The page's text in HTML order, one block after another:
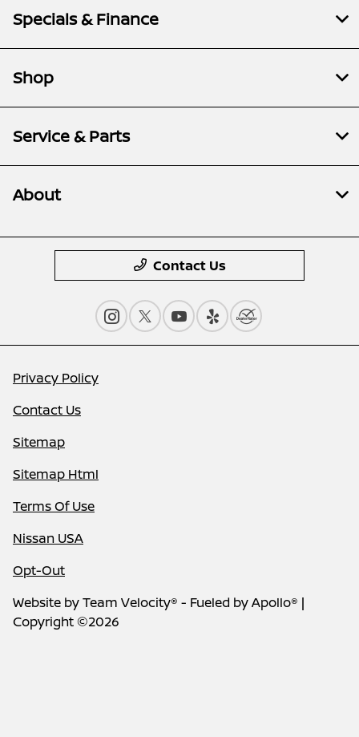
Specials & Finance
Shop
Service & Parts
About
Contact Us
Privacy Policy
Contact Us
Sitemap
Sitemap Html
Terms Of Use
Nissan USA
Opt-Out
Website byTeam Velocity® - Fueled by Apollo® |
Copyright ©2026